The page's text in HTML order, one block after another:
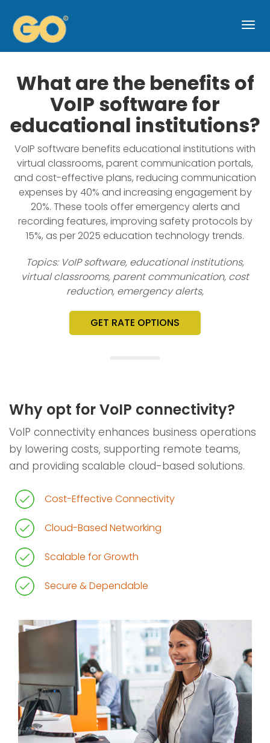
What are the benefits of
VoIP software for
educational institutions?
VoIP software benefits educational institutions with
virtual classrooms, parent communication portals,
and cost-effective plans, reducing communication
expenses by 40% and increasing engagement by
20%. These tools offer emergency alerts and
recording features, improving safety protocols by
15%, as per 2025 education technology trends.
Topics: VoIP software, educational institutions,
virtual classrooms, parent communication, cost
reduction, emergency alerts,
GET RATE OPTIONS
Why opt for VoIP connectivity?
VoIP connectivity enhances business operations
by lowering costs, supporting remote teams,
and providing scalable cloud-based solutions.
Cost-Effective Connectivity
Cloud-Based Networking
Scalable for Growth
Secure & Dependable